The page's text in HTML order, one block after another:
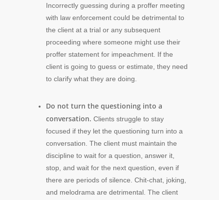
Incorrectly guessing during a proffer meeting
with law enforcement could be detrimental to
the client at a trial or any subsequent
proceeding where someone might use their
proffer statement for impeachment. If the
client is going to guess or estimate, they need
to clarify what they are doing.
Do not turn the questioning into a
conversation. Clients struggle to stay
focused if they let the questioning turn into a
conversation. The client must maintain the
discipline to wait for a question, answer it,
stop, and wait for the next question, even if
there are periods of silence. Chit-chat, joking,
and melodrama are detrimental. The client